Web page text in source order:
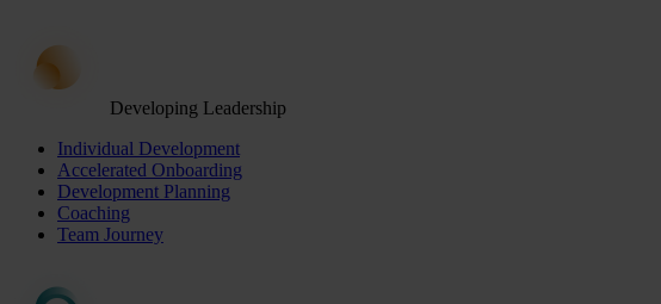
Developing Leadership
Individual Development
Accelerated Onboarding
Development Planning
Coaching
Team Journey